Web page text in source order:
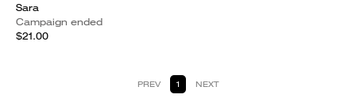
Sara
Campaign ended
$21.00
PREV 1 NEXT